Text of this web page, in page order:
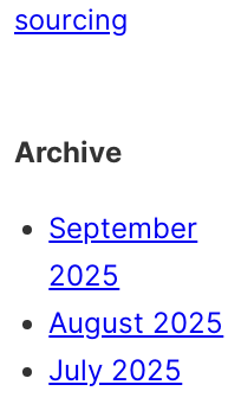
sourcing
Archive
September
2025
August 2025
July 2025